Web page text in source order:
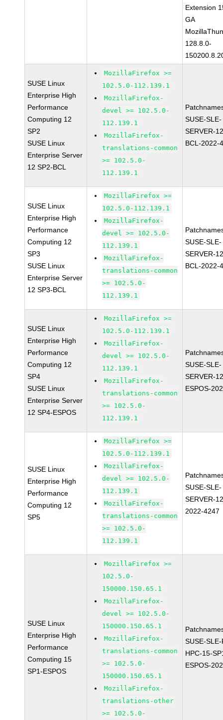
Extension
GA
128.8.0-
SUSE Linux
Enterprise High
Performance
Computing 12
SP2
SUSE Linux
Enterprise Server
12 SP2-BCL
MozillaFirefox >=
102.5.0-112.139.1
MozillaFirefox-
devel >= 102.5.0-
112.139.1
MozillaFirefox-
translations-common
>= 102.5.0-
112.139.1
SUSE-SLE-
SERVER-
BCL-2022-
SUSE Linux
Enterprise High
Performance
Computing 12
SP3
SUSE Linux
Enterprise Server
12 SP3-BCL
MozillaFirefox >=
102.5.0-112.139.1
MozillaFirefox-
devel >= 102.5.0-
112.139.1
MozillaFirefox-
translations-common
>= 102.5.0-
112.139.1
SUSE-SLE-
SERVER-
BCL-2022-
SUSE Linux
Enterprise High
Performance
Computing 12
SP4
SUSE Linux
Enterprise Server
12 SP4-ESPOS
MozillaFirefox >=
102.5.0-112.139.1
MozillaFirefox-
devel >= 102.5.0-
112.139.1
MozillaFirefox-
translations-common
>= 102.5.0-
112.139.1
SUSE-SLE-
SERVER-
ESPOS-
SUSE Linux
Enterprise High
Performance
Computing 12
SP5
MozillaFirefox >=
102.5.0-112.139.1
MozillaFirefox-
devel >= 102.5.0-
112.139.1
MozillaFirefox-
translations-common
>= 102.5.0-
112.139.1
SUSE-SLE-
SERVER-
2022-4247
SUSE Linux
Enterprise High
Performance
Computing 15
SP1-ESPOS
MozillaFirefox >=
102.5.0-
150000.150.65.1
MozillaFirefox-
devel >= 102.5.0-
150000.150.65.1
MozillaFirefox-
translations-common
>= 102.5.0-
150000.150.65.1
MozillaFirefox-
translations-other
>= 102.5.0-
SUSE-
HPC-15-
ESPOS-